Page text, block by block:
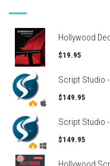
Hollywood
$19.95
Script Studio
$149.95
Script Studio
$149.95